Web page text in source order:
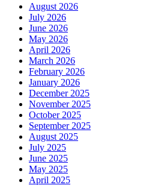
August 2026
July 2026
June 2026
May 2026
April 2026
March 2026
February 2026
January 2026
December 2025
November 2025
October 2025
September 2025
August 2025
July 2025
June 2025
May 2025
April 2025